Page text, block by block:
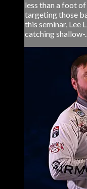
less than a foot
targeting those
this seminar, Lee
catching shallow-